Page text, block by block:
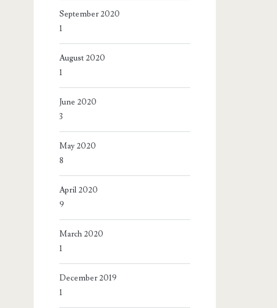
September 2020
1
August 2020
1
June 2020
3
May 2020
8
April 2020
9
March 2020
1
December 2019
1